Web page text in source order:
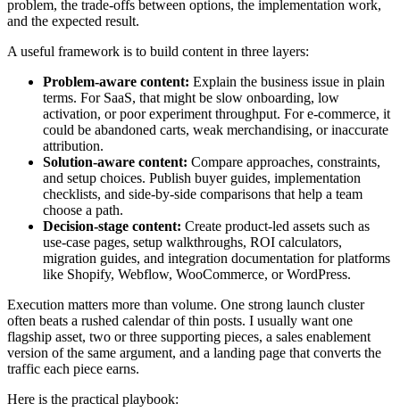
problem, the trade-offs between options, the implementation work,
and the expected result.
A useful framework is to build content in three layers:
Problem-aware content: Explain the business issue in plain
terms. For SaaS, that might be slow onboarding, low
activation, or poor experiment throughput. For e-commerce, it
could be abandoned carts, weak merchandising, or inaccurate
attribution.
Solution-aware content: Compare approaches, constraints,
and setup choices. Publish buyer guides, implementation
checklists, and side-by-side comparisons that help a team
choose a path.
Decision-stage content: Create product-led assets such as
use-case pages, setup walkthroughs, ROI calculators,
migration guides, and integration documentation for platforms
like Shopify, Webflow, WooCommerce, or WordPress.
Execution matters more than volume. One strong launch cluster
often beats a rushed calendar of thin posts. I usually want one
flagship asset, two or three supporting pieces, a sales enablement
version of the same argument, and a landing page that converts the
traffic each piece earns.
Here is the practical playbook: